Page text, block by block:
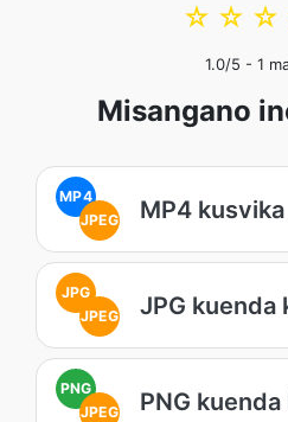
☆
☆
☆
1.0/5 - 1
Misangano
MP4
JPEG
MP4 kusvika
JPG
JPEG
JPG kuenda
PNG
JPEG
PNG kuenda